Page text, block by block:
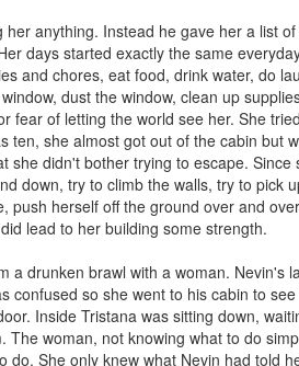
anything. Instead he gave her a list
days started exactly the same
and chores, eat food, drink water, do
dust the window, clean up
fear of letting the world see her. She
ten, she almost got out of the cabin but
she didn't bother trying to escape. Since
down, try to climb the walls, try to pick
push herself off the ground over and
lead to her building some strength.
a drunken brawl with a woman. Nevin's
confused so she went to his cabin to
Inside Tristana was sitting down,
woman, not knowing what to do
She only knew what Nevin had told